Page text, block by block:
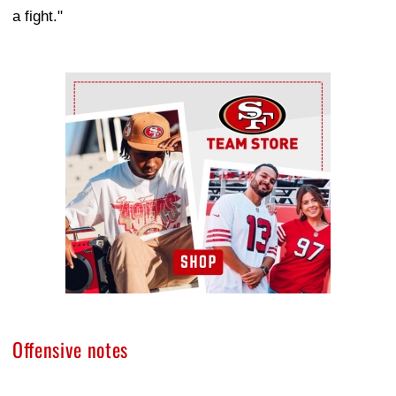
a fight."
Ad Block
Offensive notes